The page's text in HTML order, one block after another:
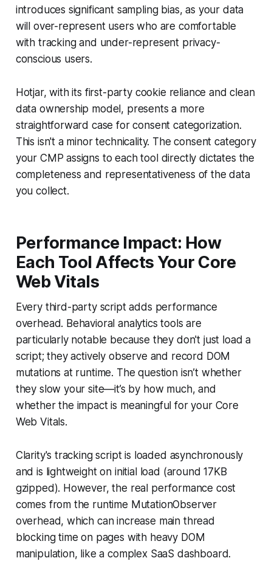
introduces significant sampling bias, as your data
will over-represent users who are comfortable
with tracking and under-represent privacy-
conscious users.
Hotjar, with its first-party cookie reliance and clean
data ownership model, presents a more
straightforward case for consent categorization.
This isn't a minor technicality. The consent category
your CMP assigns to each tool directly dictates the
completeness and representativeness of the data
you collect.
Performance Impact: How
Each Tool Affects Your Core
Web Vitals
Every third-party script adds performance
overhead. Behavioral analytics tools are
particularly notable because they don't just load a
script; they actively observe and record DOM
mutations at runtime. The question isn’t whether
they slow your site—it’s by how much, and
whether the impact is meaningful for your Core
Web Vitals.
Clarity's tracking script is loaded asynchronously
and is lightweight on initial load (around 17KB
gzipped). However, the real performance cost
comes from the runtime MutationObserver
overhead, which can increase main thread
blocking time on pages with heavy DOM
manipulation, like a complex SaaS dashboard.